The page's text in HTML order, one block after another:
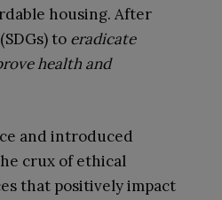
housing. After
to eradicate
health and
and introduced
crux of ethical
that positively impact